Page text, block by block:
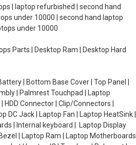
| laptop refurbished | second hand
under 10000 | second hand laptop
under 10000
Parts | Desktop Ram | Desktop Hard
| Bottom Base Cover | Top Panel |
| Palmrest Touchpad | Laptop
Connector | Clip/Connectors |
DC Jack | Laptop Fan | Laptop HeatSink |
| Internal keyboard | Laptop Display
Bezel | Laptop Ram | Laptop Motherboards